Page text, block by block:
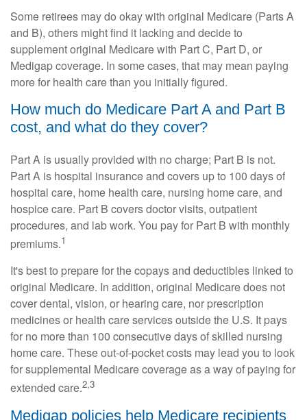
Some retirees may do okay with original Medicare (Parts A
and B), others might find it lacking and decide to
supplement original Medicare with Part C, Part D, or
Medigap coverage. In some cases, that may mean paying
more for health care than you initially figured.
How much do Medicare Part A and Part B
cost, and what do they cover?
Part A is usually provided with no charge; Part B is not.
Part A is hospital insurance and covers up to 100 days of
hospital care, home health care, nursing home care, and
hospice care. Part B covers doctor visits, outpatient
procedures, and lab work. You pay for Part B with monthly
premiums.1
It's best to prepare for the copays and deductibles linked to
original Medicare. In addition, original Medicare does not
cover dental, vision, or hearing care, nor prescription
medicines or health care services outside the U.S. It pays
for no more than 100 consecutive days of skilled nursing
home care. These out-of-pocket costs may lead you to look
for supplemental Medicare coverage as a way of paying for
extended care.2,3
Medigap policies help Medicare recipients